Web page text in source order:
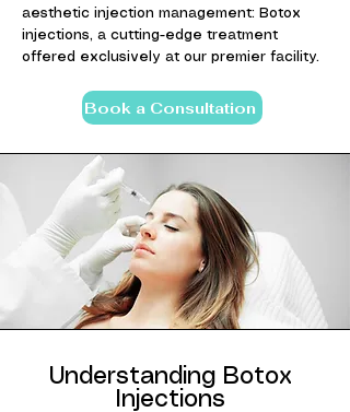
aesthetic injection management: Botox
injections, a cutting-edge treatment
offered exclusively at our premier facility.
Book a Consultation
Understanding Botox
Injections